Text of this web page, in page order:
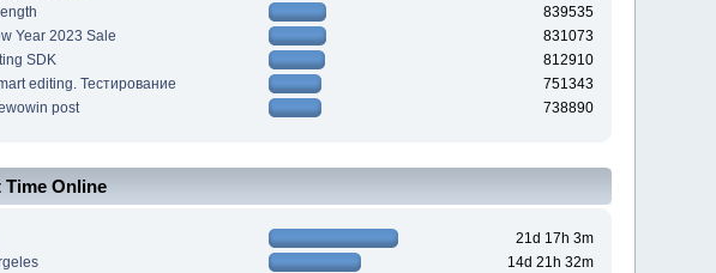
839535
Year 2023 Sale
831073
SDK
812910
editing. Тестирование
751343
post
738890
Time Online
21d 17h 3m
14d 21h 32m